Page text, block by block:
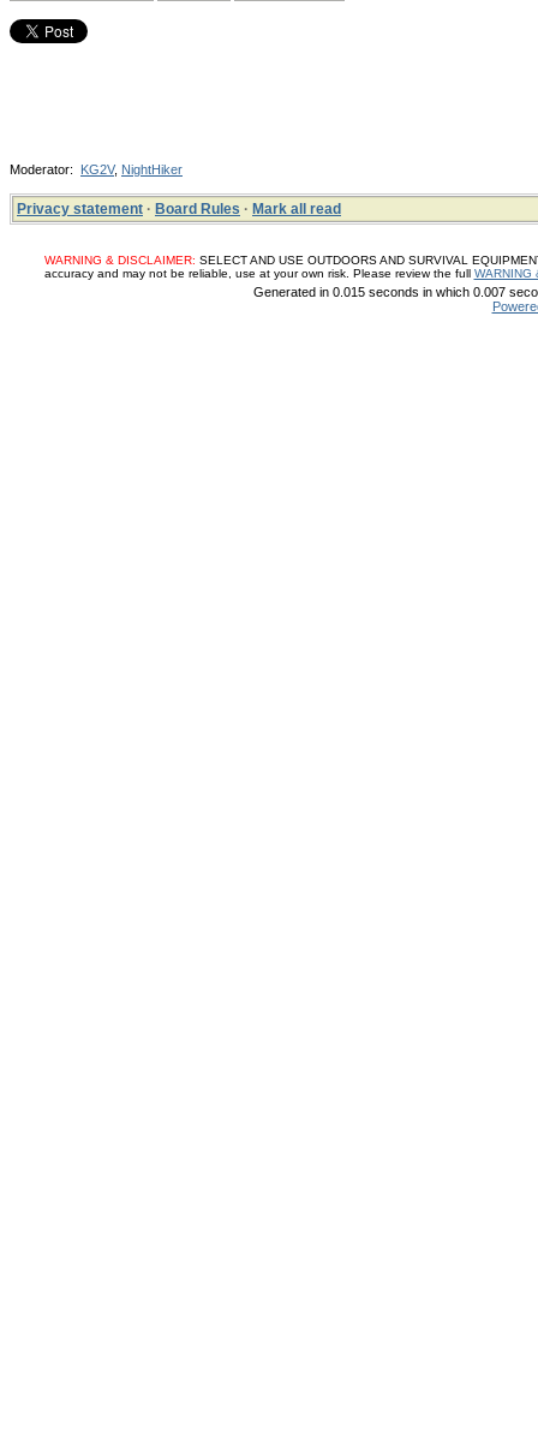
Moderator: KG2V, NightHiker
Privacy statement · Board Rules · Mark all read
WARNING & DISCLAIMER: SELECT AND USE OUTDOORS AND SURVIVAL
accuracy and may not be reliable, use at your own risk. Please review the full WARNING
Generated in 0.015 seconds in which 0.007